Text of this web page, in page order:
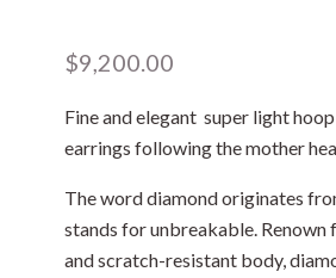
$9,200.00
Fine and elegant super light
earrings following the mother
The word diamond originates
stands for unbreakable.
and scratch-resistant body,